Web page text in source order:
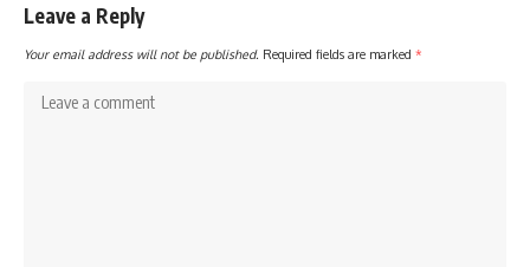
Leave a Reply
Your email address will not be published. Required fields are marked *